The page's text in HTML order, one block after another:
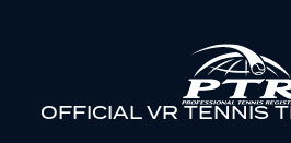
OFFICIAL VR TENNIS